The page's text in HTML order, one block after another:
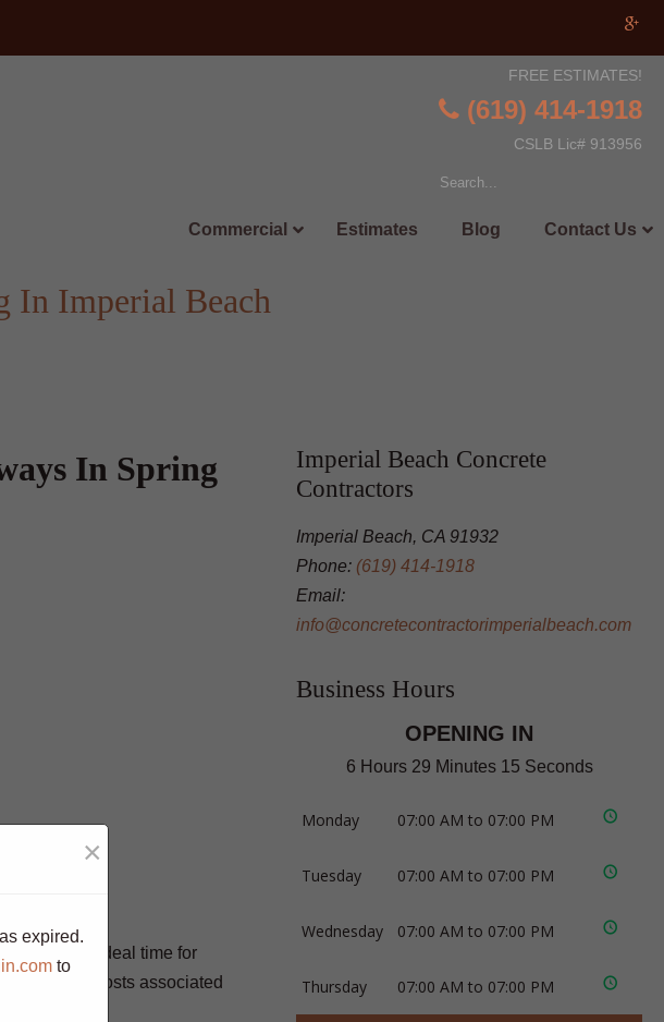
FREE ESTIMATES!
(619) 414-1918
CSLB Lic# 913956
Contact Us
Blog
Estimates
Commercial
In Imperial Beach
In Spring
is an ideal time for
lowered costs associated
Imperial Beach Concrete
Contractors
Imperial Beach, CA 91932
Phone: (619) 414-1918
Email:
info@concretecontractorimperialbeach.com
Business Hours
OPENING IN
6 Hours 29 Minutes 14 Seconds
Monday 07:00 AM to 07:00 PM
Tuesday 07:00 AM to 07:00 PM
Wednesday 07:00 AM to 07:00 PM
Thursday 07:00 AM to 07:00 PM
×
expired.
to